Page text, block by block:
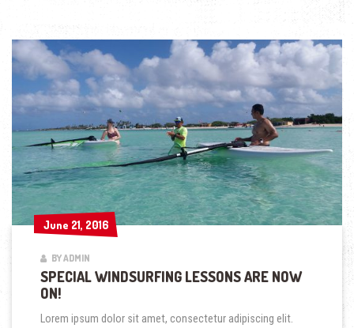
June 21, 2016
June 21, 2016
BY ADMIN
SPECIAL WINDSURFING LESSONS ARE NOW
ON!
Lorem ipsum dolor sit amet, consectetur adipiscing elit.